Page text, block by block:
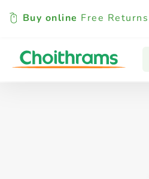
Buy online Free Returns
All Products Baby